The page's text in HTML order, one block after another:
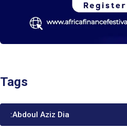
Tags
:Abdoul Aziz Dia